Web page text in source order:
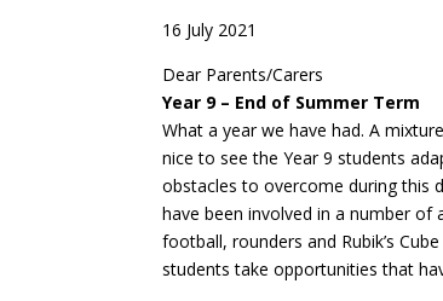
16 July 2021
Dear Parents/Carers
Year 9 – End of Summer Term
What a year we have had. A
nice to see the Year 9 students
obstacles to overcome during this
have been involved in a number
football, rounders and Rubik’s
students take opportunities that